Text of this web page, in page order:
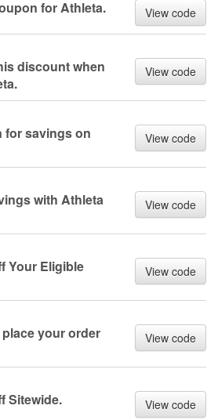
for Athleta. View code
discount when
View code
for savings on
View code
with Athleta
View code
Your Eligible
View code
your order
View code
Sitewide. View code